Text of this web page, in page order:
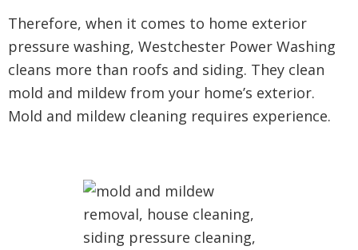
Therefore, when it comes to home exterior
pressure washing, Westchester Power Washing
cleans more than roofs and siding. They clean
mold and mildew from your home’s exterior.
Mold and mildew cleaning requires experience.